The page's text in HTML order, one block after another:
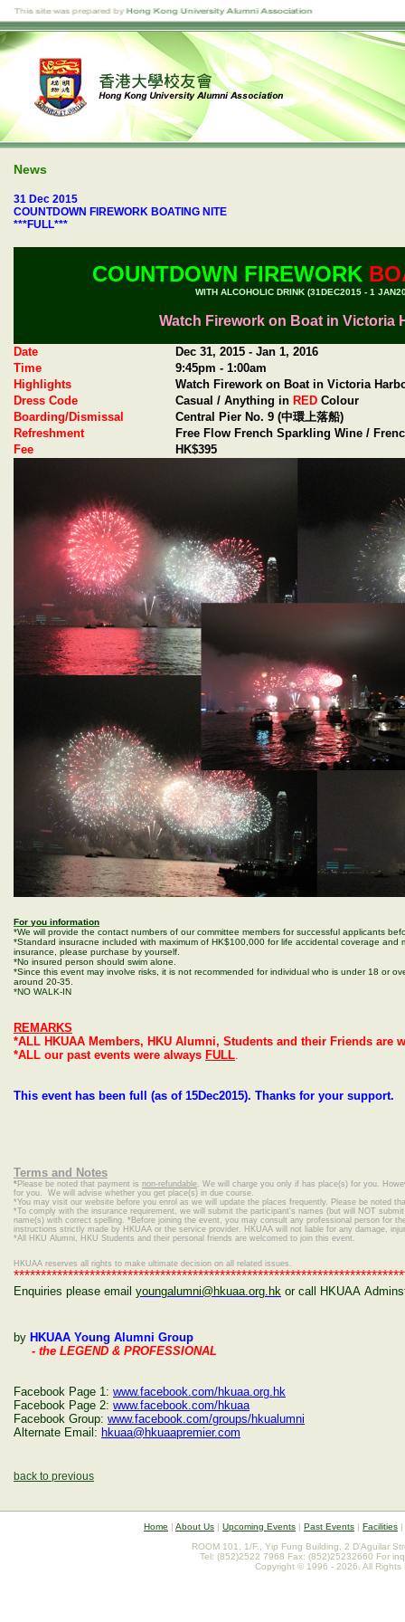
News
31 Dec 2015
COUNTDOWN FIREWORK BOATING NITE
***FULL***
COUNTDOWN FIREWORK
WITH ALCOHOLIC DRINK (31DEC2015 - 1
Watch Firework on Boat in Victoria
Date
Dec 31, 2015 - Jan 1, 2016
Time
9:45pm - 1:00am
Highlights
Watch Firework on Boat in Victoria
Dress Code
Casual / Anything in RED Colour
Boarding/Dismissal
Central Pier No. 9 (中環上落船)
Refreshment
Free Flow French Sparkling Wine /
Fee
HK$395
For you information
*We will provide the contact numbers of our committee members for successful applicants
*Standard insuracne included with maximum of HK$100,000 for life accidental coverage
insurance, please purchase by yourself.
*No insured person should swim alone.
*Since this event may involve risks, it is not recommended for individual who is under 18 or
around 20-35.
*NO WALK-IN
REMARKS
*ALL HKUAA Members, HKU Alumni, Students and their Friends are
*ALL our past events were always FULL.
This event has been full (as of 15Dec2015). Thanks for your support.
Terms and Notes
* Please be noted that payment is non-refundable. We will charge you only if has place(s) for you.
for you. We will advise whether you get place(s) in due course.
*You may visit our website before you enrol as we will update the places frequently. Please be noted
*To comply with the insurance requirement, we will submit the participant's names (but will NOT
name(s) with correct spelling. *Before joining the event, you may consult any professional person for
instructions strictly made by HKUAA or the service provider. HKUAA will not liable for any damage,
*All HKU Alumni, HKU Students and their personal friends are welcomed to join this event.
HKUAA reserves all rights to make ultimate decision on all related issues.
Enquiries please email youngalumni@hkuaa.org.hk or call HKUAA
by HKUAA Young Alumni Group
- the LEGEND & PROFESSIONAL
Facebook Page 1: www.facebook.com/hkuaa.org.hk
Facebook Page 2: www.facebook.com/hkuaa
Facebook Group: www.facebook.com/groups/hkualumni
Alternate Email: hkuaa@hkuaapremier.com
back to previous
Home | About Us | Upcoming Events | Past Events | Facilities |
ROOM 101, 1/F., Yip Fung Building, 2 D'Aguilar
Tel: (852)2522 7968 Fax: (852)25232660 For
Copyright © 1996 - 2026. All Rights